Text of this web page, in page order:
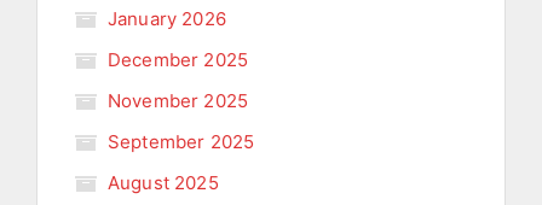
January 2026
December 2025
November 2025
September 2025
August 2025